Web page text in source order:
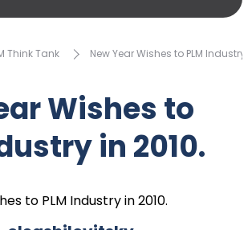
Think Tank New Year Wishes to PLM Industry
Wishes to
in 2010.